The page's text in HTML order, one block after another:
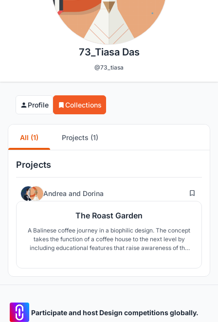
73_Tiasa Das
@73_tiasa
Profile Collections
All (1) Projects (1)
Projects
Andrea and Dorina 27
The Roast Garden
A Balinese coffee journey in a biophilic design. The concept
takes the function of a coffee house to the next level by
including educational features that raise awareness of the
Participate and host Design competitions globally.